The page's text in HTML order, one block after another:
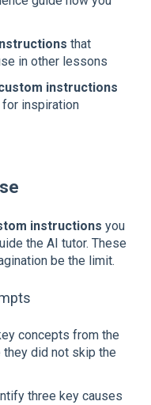
that
in other lessons
instructions
inspiration
instructions you
the AI tutor. These
be the limit.
concepts from the
did not skip the
three key causes